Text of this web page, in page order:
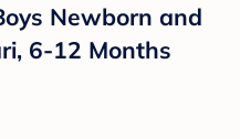
Newborn and
6-12 Months